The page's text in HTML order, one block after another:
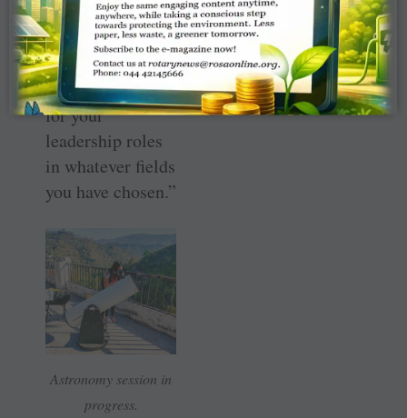
communities.”
RYLA is not just
a youth seminar,
“but a launch pad
for your
leadership roles
in whatever fields
you have chosen.”
Astronomy session in
progress.